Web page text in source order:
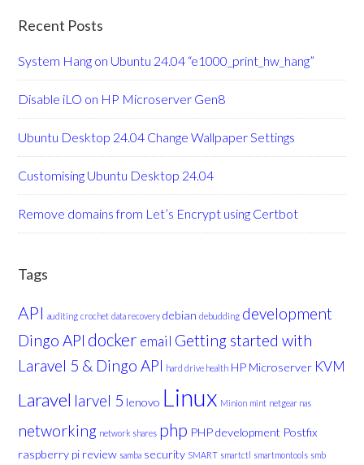
Recent Posts
System Hang on Ubuntu 24.04 “e1000_print_hw_hang”
Disable iLO on HP Microserver Gen8
Ubuntu Desktop 24.04 Change Wallpaper Settings
Customising Ubuntu Desktop 24.04
Remove domains from Let’s Encrypt using Certbot
Tags
API auditing crochet data recovery debian debudding development
Dingo API docker email Getting started with
Laravel 5 & Dingo API hard drive health HP Microserver KVM
Laravel larvel 5 lenovo Linux Minion mint netgear nas
networking network shares php PHP development Postfix
raspberry pi review samba security SMART smartctl smartmontools smb